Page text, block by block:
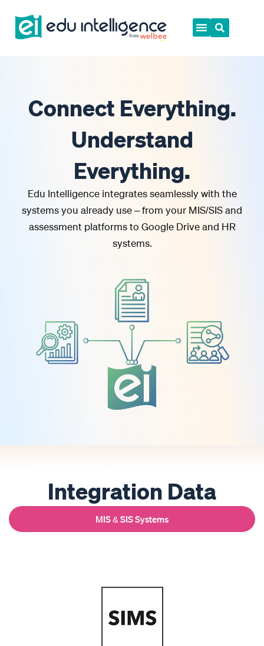
content
Connect Everything.
Understand
Everything.
Edu Intelligence integrates seamlessly with the
systems you already use – from your MIS/SIS and
assessment platforms to Google Drive and HR
systems.
Integration Data
MIS & SIS Systems